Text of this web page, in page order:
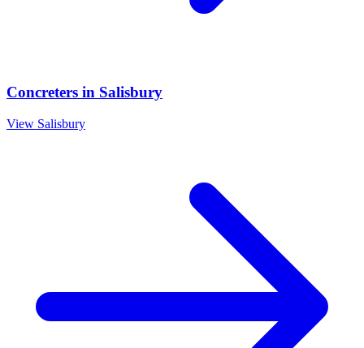
Concreters in Salisbury
View Salisbury